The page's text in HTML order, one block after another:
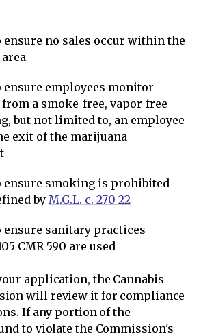
ensure no sales occur within the
ensure employees monitor
a smoke-free, vapor-free
but not limited to, an employee
exit of the marijuana
ensure smoking is prohibited
by M.G.L. c. 270 22
ensure sanitary practices
CMR 590 are used
application, the Cannabis
will review it for compliance
If any portion of the
to violate the Commission's